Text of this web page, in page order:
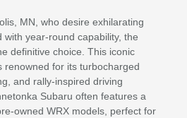
MN, who desire exhilarating
with year-round capability, the
definitive choice. This iconic
renowned for its turbocharged
and rally-inspired driving
Subaru often features a
owned WRX models, perfect for